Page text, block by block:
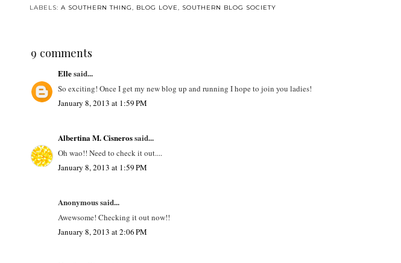
LABELS:A SOUTHERN THING, BLOG LOVE, SOUTHERN BLOG SOCIETY
9 comments
Ellesaid...
So exciting! Once I get my new blog up and running I hope to join you ladies!
January 8, 2013 at 1:59 PM
Albertina M. Cisnerossaid...
Oh wao!! Need to check it out....
January 8, 2013 at 1:59 PM
Anonymous said...
Awewsome! Checking it out now!!
January 8, 2013 at 2:06 PM